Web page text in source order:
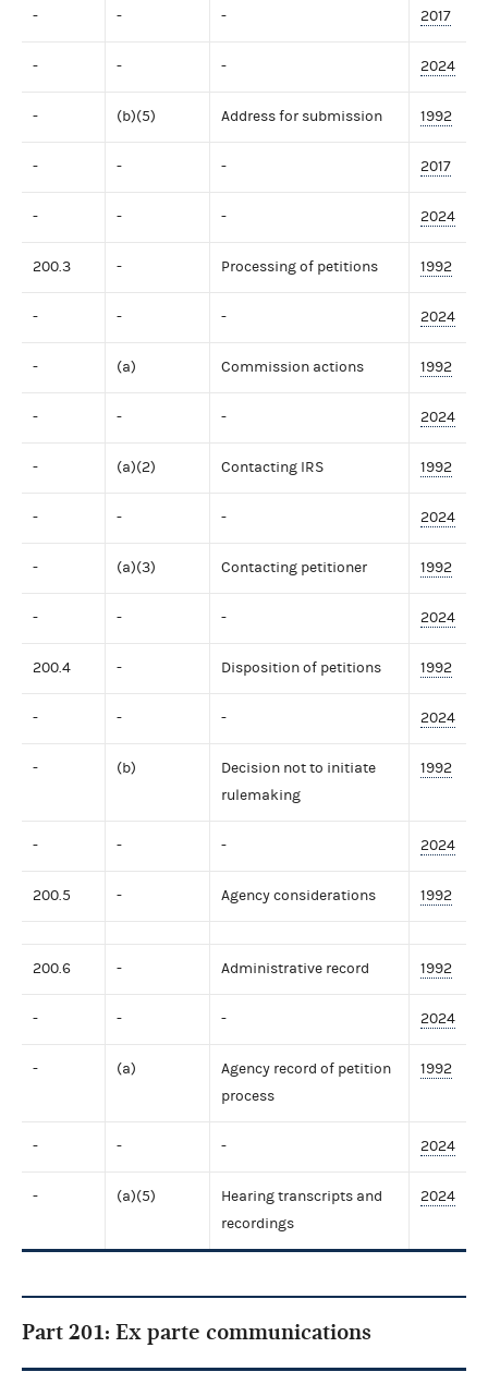
- - - 2017
- - - 2024
- (b)(5) Address for submission 1992
- - - 2017
- - - 2024
200.3 - Processing of petitions 1992
- - - 2024
- (a) Commission actions 1992
- - - 2024
- (a)(2) Contacting IRS 1992
- - - 2024
- (a)(3) Contacting petitioner 1992
- - - 2024
200.4 - Disposition of petitions 1992
- - - 2024
- (b)
Decision not to initiate
rulemaking
1992
- - - 2024
200.5 - Agency considerations 1992
200.6 - Administrative record 1992
- - - 2024
- (a)
Agency record of petition
process
1992
- - - 2024
- (a)(5)
Hearing transcripts and
recordings
2024
Part 201: Ex parte communications